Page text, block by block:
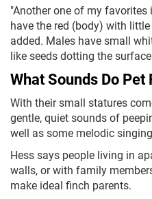
"Another one of my favorites
have the red (body) with
added. Males have small
like seeds dotting the
What Sounds Do
With their small statures
gentle, quiet sounds of
well as some melodic
Hess says people living in
walls, or with family
make ideal finch parents.